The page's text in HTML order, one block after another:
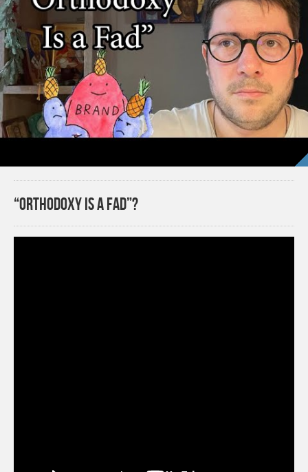
“Orthodoxy Is a Fad”?